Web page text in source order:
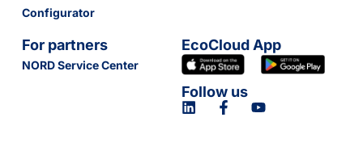
Configurator
For partners
NORD Service Center
EcoCloud App
Follow us